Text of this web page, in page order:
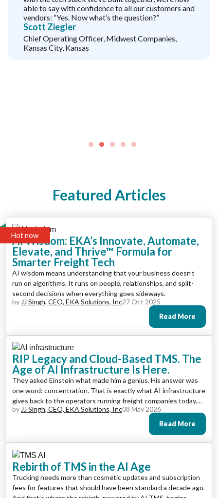
able to say with confidence to all our customers and
vendors: “Yes. Now what’s the question?”
Scott Ziegler
Chief Operating Officer, Midwest Companies,
Kansas City, Kansas
Featured Articles
Hot now
AI Wisdom: EKA’s Innovate, Automate,
Elevate, and Thrive™ Formula for
Smarter Freight Tech
AI wisdom means understanding that your business doesn’t
run on algorithms. It runs on people, relationships, and split-
second decisions when everything goes sideways.
by JJ Singh, CEO, EKA Solutions, Inc27 Oct 2025
Read More
RIP Legacy and Cloud-Based TMS. The
Age of AI Infrastructure Is Here.
They asked Einstein what made him a genius. His answer was
one word: concentration. That is exactly what AI infrastructure
gives back to the operators running freight companies today.
Not more dashboards. Not more data to review. The ability to
concentrate on what matters because the platform is handling
by JJ Singh, CEO, EKA Solutions, Inc08 May 2026
Read More
Rebirth of TMS in the AI Age
Trucking needs more than cosmetic updates and subscription
fees for features that should have been standard a decade ago.